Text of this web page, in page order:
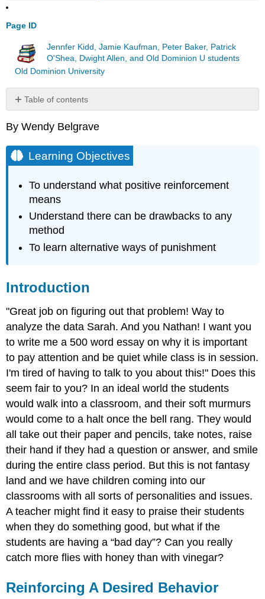
Page ID
Jennfer Kidd, Jamie Kaufman, Peter Baker, Patrick
O'Shea, Dwight Allen, and Old Dominion U students
Old Dominion University
Table of contents
Objectives
Reinforcing
A
Behavior
Note
When
Rewarding
Goes
Bad
Punishment
As
An
Incentive
Note
Alternative
Ways
Of
Punishment
Conclusion
Exercise
\
(\PageIndex{1}\)
References
By Wendy Belgrave
Learning Objectives
To understand what positive reinforcement
means
Understand there can be drawbacks to any
method
To learn alternative ways of punishment
Introduction
"Great job on figuring out that problem! Way to
analyze the data Sarah. And you Nathan! I want you
to write me a 500 word essay on why it is important
to pay attention and be quiet while class is in session.
I'm tired of having to talk to you about this!" Does this
seem fair to you? In an ideal world the students
would walk into a classroom, and their soft murmurs
would come to a halt once the bell rang. They would
all take out their paper and pencils, take notes, raise
their hand if they had a question or answer, and smile
during the entire class period. But this is not fantasy
land and we have children coming into our
classrooms with all sorts of personalities and issues.
A teacher might find it easy to praise their students
when they do something good, but what if the
students are having a “bad day”? Can you really
catch more flies with honey than with vinegar?
Reinforcing A Desired Behavior